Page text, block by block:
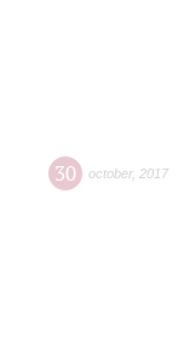
30 october, 2017